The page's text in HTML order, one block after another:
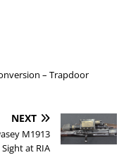
– Trapdoor
NEXT
M1913
at RIA